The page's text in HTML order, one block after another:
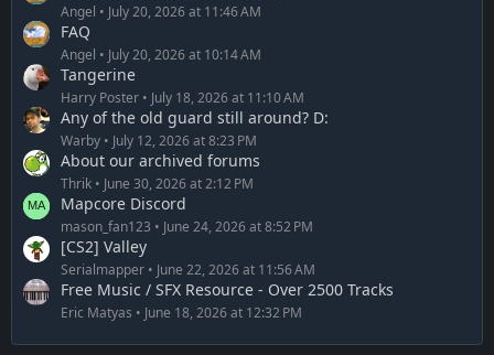
Angel July 20, 2026 at 11:46 AM
FAQ
Angel July 20, 2026 at 10:14 AM
Tangerine
Harry Poster July 18, 2026 at 11:10 AM
Any of the old guard still around? D:
Warby July 12, 2026 at 8:23 PM
About our archived forums
Thrik June 30, 2026 at 2:12 PM
Mapcore Discord
mason_fan123 June 24, 2026 at 8:52 PM
[CS2] Valley
Serialmapper June 22, 2026 at 11:56 AM
Free Music / SFX Resource - Over 2500 Tracks
Eric Matyas June 18, 2026 at 12:32 PM